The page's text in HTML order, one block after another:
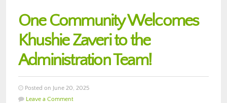
One Community Welcomes
Khushie Zaveri to the
Administration Team!
Posted on June 20, 2025
Leave a Comment